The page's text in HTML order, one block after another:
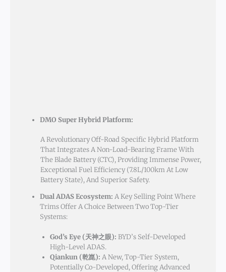
DMO Super Hybrid Platform:
A Revolutionary Off-Road Specific Hybrid Platform
That Integrates A Non-Load-Bearing Frame With
The Blade Battery (CTC), Providing Immense Power,
Exceptional Fuel Efficiency (7.8L/100km At Low
Battery State), And Superior Safety.
Dual ADAS Ecosystem: A Key Selling Point Where
Trims Offer A Choice Between Two Top-Tier
Systems:
God’s Eye (天神之眼): BYD’s Self-Developed
High-Level ADAS.
Qiankun (乾崑): A New, Top-Tier System,
Potentially Co-Developed, Offering Advanced